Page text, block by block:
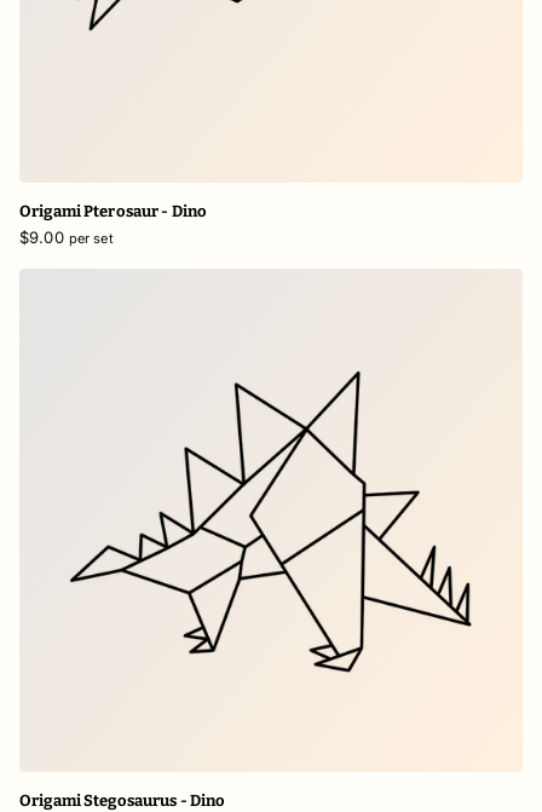
Origami Pterosaur - Dino
$9.00 per set
Origami Stegosaurus - Dino